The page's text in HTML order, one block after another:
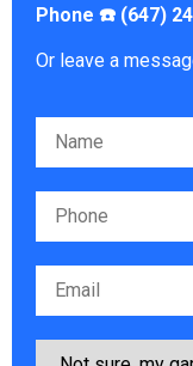
Phone ☎️ (647)
Or leave a
Please leave this